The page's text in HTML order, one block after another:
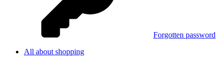
Forgotten password
All about shopping